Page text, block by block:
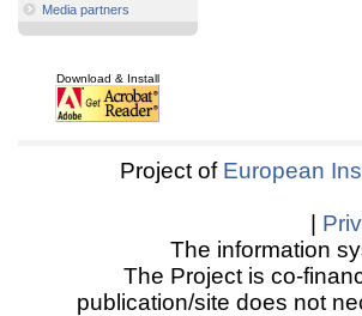
Media partners
Download & Install
Project of European
The information
The Project is co-
publication/site does not